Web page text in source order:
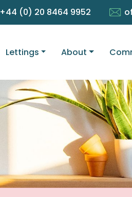
+44 (0) 20 8464 9952
Lettings About